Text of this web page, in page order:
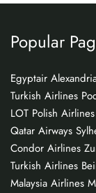
Popular
Egyptair
Turkish Airlines
LOT Polish
Qatar Airways
Condor Airlines
Turkish Airlines
Malaysia Airlines